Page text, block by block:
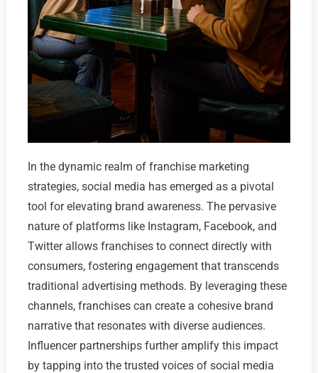
In the dynamic realm of franchise marketing
strategies, social media has emerged as a pivotal
tool for elevating brand awareness. The pervasive
nature of platforms like Instagram, Facebook, and
Twitter allows franchises to connect directly with
consumers, fostering engagement that transcends
traditional advertising methods. By leveraging these
channels, franchises can create a cohesive brand
narrative that resonates with diverse audiences.
Influencer partnerships further amplify this impact
by tapping into the trusted voices of social media